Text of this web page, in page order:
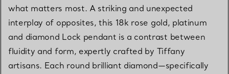
what matters most. A striking and unexpected
interplay of opposites, this 18k rose gold, platinum
and diamond Lock pendant is a contrast between
fluidity and form, expertly crafted by Tiffany
artisans. Each round brilliant diamond—specifically